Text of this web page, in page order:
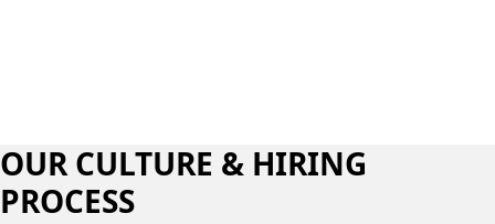
OUR CULTURE & HIRING
PROCESS